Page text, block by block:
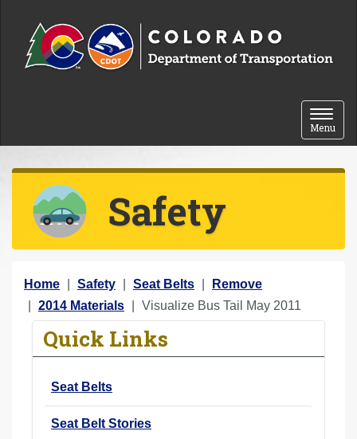
Toggle
Menu
Safety
Y
o
Home Safety Seat Belts
Remove
2014 Materials
Visualize Bus Tail May 2011
Quick Links
Seat Belts
Seat Belt Stories